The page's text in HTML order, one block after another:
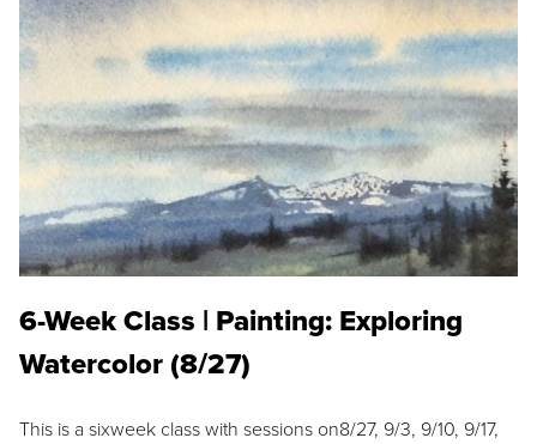
6-Week Class | Painting: Exploring
Watercolor (8/27)
This is a sixweek class with sessions on8/27, 9/3, 9/10, 9/17,